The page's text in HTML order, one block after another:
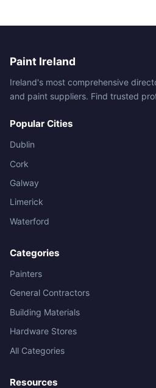
Paint Ireland
Ireland's most comprehensive
and paint suppliers. Find trusted
Popular Cities
Dublin
Cork
Galway
Limerick
Waterford
Categories
Painters
General Contractors
Building Materials
Hardware Stores
All Categories
Resources